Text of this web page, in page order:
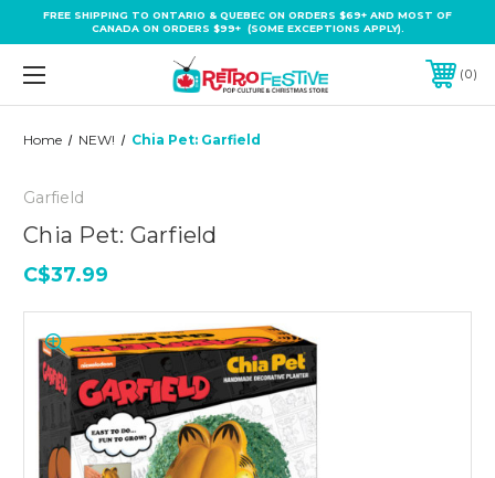
FREE SHIPPING TO ONTARIO & QUEBEC ON ORDERS $69+ AND MOST OF
CANADA ON ORDERS $99+ (SOME EXCEPTIONS APPLY).
0
Home NEW! Chia Pet: Garfield
Garfield
Chia Pet: Garfield
C$37.99